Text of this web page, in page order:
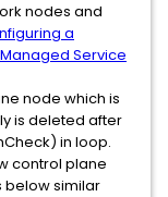
nodes and
a
Service
node which is
is deleted after
in loop.
control plane
below similar